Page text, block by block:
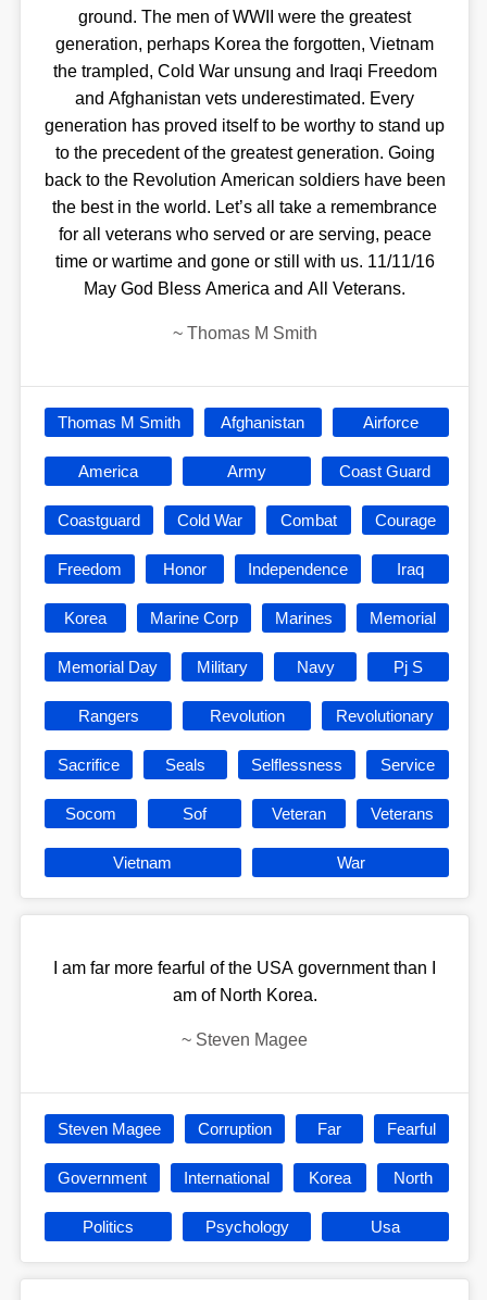
ground. The men of WWII were the greatest
generation, perhaps Korea the forgotten, Vietnam
the trampled, Cold War unsung and Iraqi Freedom
and Afghanistan vets underestimated. Every
generation has proved itself to be worthy to stand up
to the precedent of the greatest generation. Going
back to the Revolution American soldiers have been
the best in the world. Let’s all take a remembrance
for all veterans who served or are serving, peace
time or wartime and gone or still with us. 11/11/16
May God Bless America and All Veterans.
~ Thomas M Smith
Thomas M Smith Afghanistan Airforce
America Army Coast Guard
Coastguard Cold War Combat Courage
Freedom Honor Independence Iraq
Korea Marine Corp Marines Memorial
Memorial Day Military Navy Pj S
Rangers Revolution Revolutionary
Sacrifice Seals Selflessness Service
Socom Sof Veteran Veterans
Vietnam War
I am far more fearful of the USA government than I
am of North Korea.
~ Steven Magee
Steven Magee Corruption Far Fearful
Government International Korea North
Politics Psychology Usa